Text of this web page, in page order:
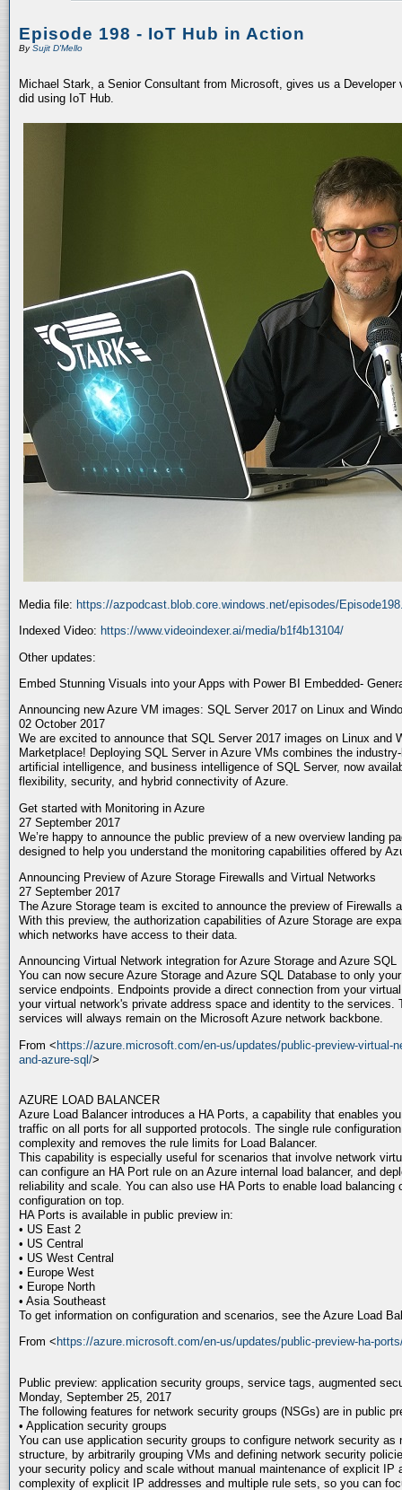
Episode 198 - IoT Hub in Action
BySujit D'Mello
Michael Stark, a Senior Consultant from Microsoft, gives us a
did using IoT Hub.
Media file: https://azpodcast.blob.core.windows.net/episodes/
Indexed Video: https://www.videoindexer.ai/media/b1f4b13104/
Other updates:
Embed Stunning Visuals into your Apps with Power BI Embedded-
Announcing new Azure VM images: SQL Server 2017 on Linux and
02 October 2017
We are excited to announce that SQL Server 2017 images on Linux and
Marketplace! Deploying SQL Server in Azure VMs combines the
artificial intelligence, and business intelligence of SQL Server, now
flexibility, security, and hybrid connectivity of Azure.
Get started with Monitoring in Azure
27 September 2017
We’re happy to announce the public preview of a new overview landing
designed to help you understand the monitoring capabilities offered by
Announcing Preview of Azure Storage Firewalls and Virtual Networks
27 September 2017
The Azure Storage team is excited to announce the preview of Firewalls
With this preview, the authorization capabilities of Azure Storage are
which networks have access to their data.
Announcing Virtual Network integration for Azure Storage and Azure SQL
You can now secure Azure Storage and Azure SQL Database to only
service endpoints. Endpoints provide a direct connection from your
your virtual network's private address space and identity to the services.
services will always remain on the Microsoft Azure network backbone.
From <https://azure.microsoft.com/en-us/updates/public-preview-virtual-
and-azure-sql/>
AZURE LOAD BALANCER
Azure Load Balancer introduces a HA Ports, a capability that enables
traffic on all ports for all supported protocols. The single rule
complexity and removes the rule limits for Load Balancer.
This capability is especially useful for scenarios that involve network
can configure an HA Port rule on an Azure internal load balancer, and
reliability and scale. You can also use HA Ports to enable load balancing
configuration on top.
HA Ports is available in public preview in:
• US East 2
• US Central
• US West Central
• Europe West
• Europe North
• Asia Southeast
To get information on configuration and scenarios, see the Azure Load
From < https://azure.microsoft.com/en-us/updates/public-preview-ha-
Public preview: application security groups, service tags, augmented
Monday, September 25, 2017
The following features for network security groups (NSGs) are in public
• Application security groups
You can use application security groups to configure network security as
structure, by arbitrarily grouping VMs and defining network security
your security policy and scale without manual maintenance of explicit IP
complexity of explicit IP addresses and multiple rule sets, so you can